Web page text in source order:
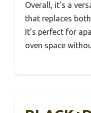
Overall, it’s a
that replaces
It’s perfect for
oven space